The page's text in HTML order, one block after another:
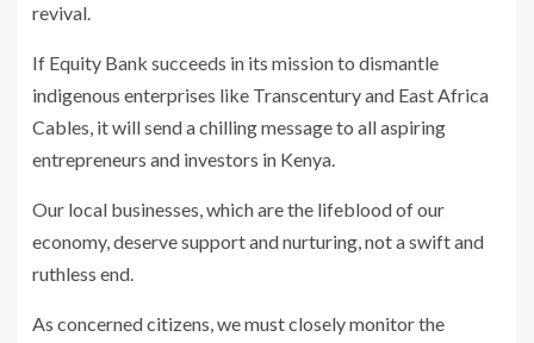
revival.
If Equity Bank succeeds in its mission to dismantle
indigenous enterprises like Transcentury and East Africa
Cables, it will send a chilling message to all aspiring
entrepreneurs and investors in Kenya.
Our local businesses, which are the lifeblood of our
economy, deserve support and nurturing, not a swift and
ruthless end.
As concerned citizens, we must closely monitor the